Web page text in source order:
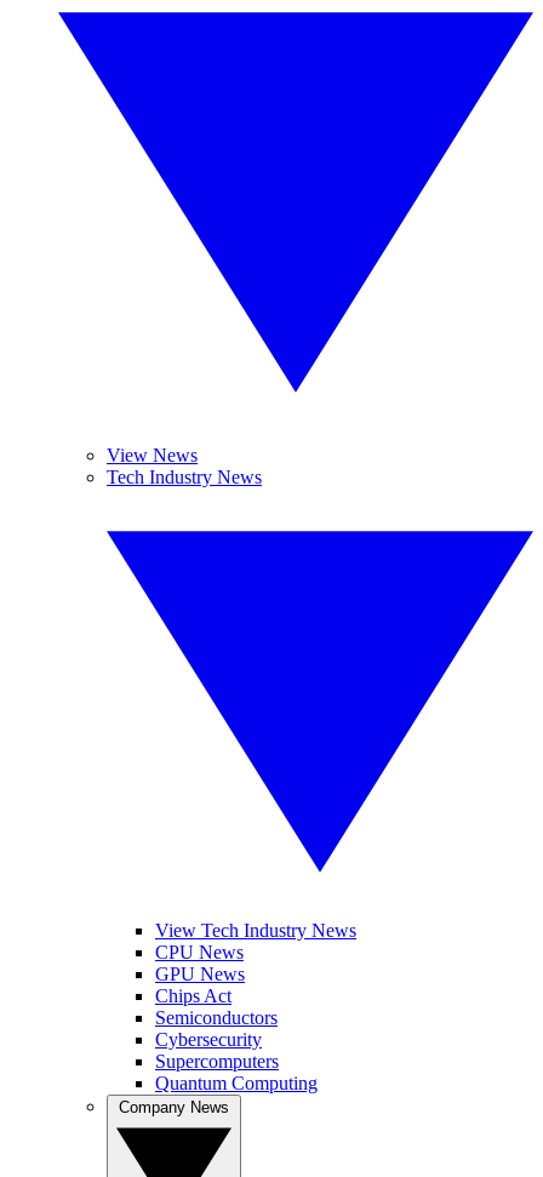
View News
Tech Industry News
View Tech Industry News
CPU News
GPU News
Chips Act
Semiconductors
Cybersecurity
Supercomputers
Quantum Computing